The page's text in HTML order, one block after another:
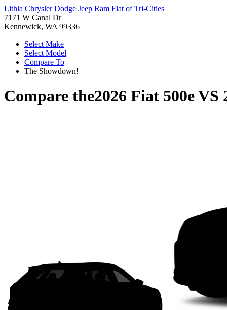
Lithia Chrysler Dodge Jeep Ram Fiat of Tri-Cities
7171 W Canal Dr
Kennewick, WA 99336
Select Make
Select Model
Compare To
The Showdown!
Compare the2026 Fiat 500eVS